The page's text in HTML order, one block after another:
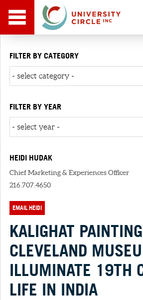
FILTER BY CATEGORY
FILTER BY YEAR
HEIDI HUDAK
Chief Marketing & Experiences Officer
216.707.4650
EMAIL HEIDI
KALIGHAT
CLEVELAND
ILLUMINATE 19TH
LIFE IN INDIA